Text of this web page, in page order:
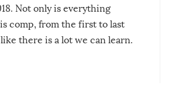
Not only is everything
comp, from the first to last
there is a lot we can learn.